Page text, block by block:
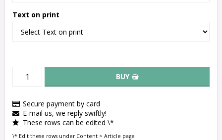
Text on print
BUY
Secure payment by card
E-mail us, we reply swiftly!
These rows can be edited \*
\* Edit these rows under Content > Article page